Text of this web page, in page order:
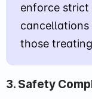
enforce strict
those
3. Safety